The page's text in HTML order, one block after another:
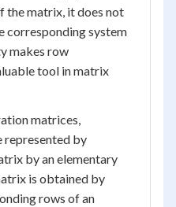
the matrix, it does not
corresponding system
makes row
tool in matrix
matrices,
represented by
by an elementary
is obtained by
rows of an